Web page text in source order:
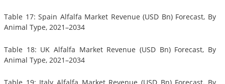
Table 17: Spain Alfalfa Market Revenue (USD Bn) Forecast, By
Animal Type, 2021–2034
Table 18: UK Alfalfa Market Revenue (USD Bn) Forecast, By
Animal Type, 2021–2034